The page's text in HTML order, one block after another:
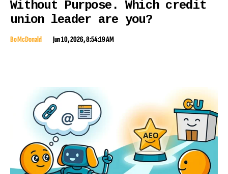
Without Purpose. Which credit
union leader are you?
Bo McDonald Jun 10, 2026, 8:54:19 AM